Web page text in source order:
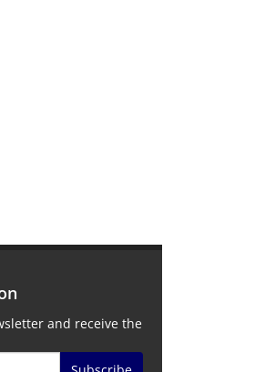
and receive the